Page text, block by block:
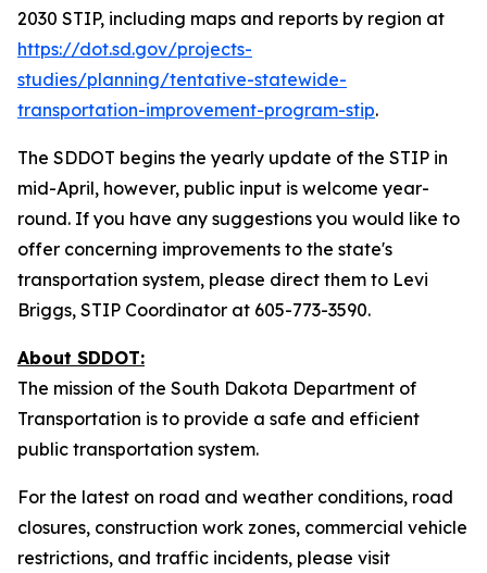
2030 STIP, including maps and reports by region at
https://dot.sd.gov/projects-
studies/planning/tentative-statewide-
transportation-improvement-program-stip.
The SDDOT begins the yearly update of the STIP in
mid-April, however, public input is welcome year-
round. If you have any suggestions you would like to
offer concerning improvements to the state's
transportation system, please direct them to Levi
Briggs, STIP Coordinator at 605-773-3590.
About SDDOT:
The mission of the South Dakota Department of
Transportation is to provide a safe and efficient
public transportation system.
For the latest on road and weather conditions, road
closures, construction work zones, commercial vehicle
restrictions, and traffic incidents, please visit